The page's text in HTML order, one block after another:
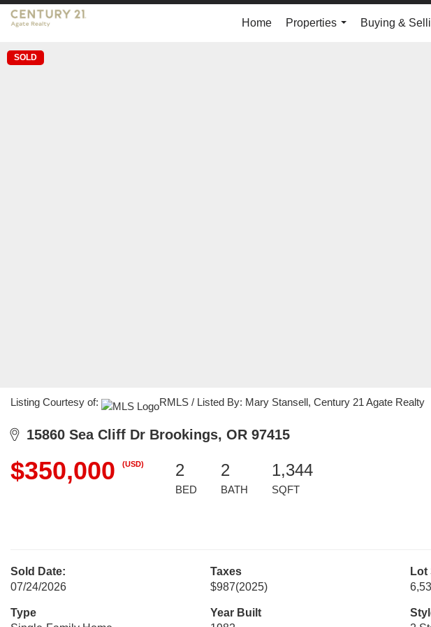
Home
Properties
Buying &
SOLD
Listing Courtesy of: RMLS / Listed By: Mary Stansell, Century 21 Agate Realty
15860 Sea Cliff Dr Brookings, OR 97415
$350,000 (USD) 2
BED
2
BATH
1,344
SQFT
Sold Date:
07/24/2026
Taxes
$987(2025)
Lot
Type
Year Built